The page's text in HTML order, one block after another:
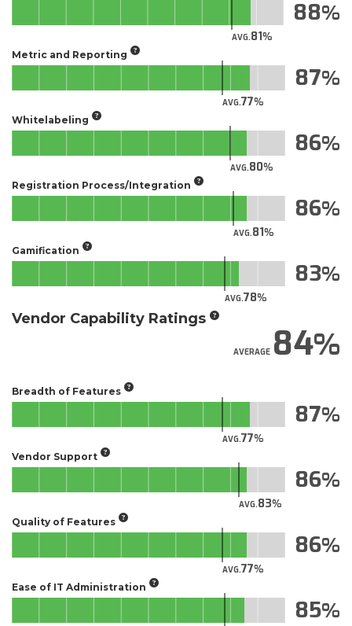
AVG.81
88
Metric and Reporting
AVG.77
87
Whitelabeling
AVG.80
86
Registration Process/Integration
AVG.81
86
Gamification
AVG.78
83
Vendor Capability Ratings
AVERAGE84
Breadth of Features
AVG.77
87
Vendor Support
AVG.83
86
Quality of Features
AVG.77
86
Ease of IT Administration
85